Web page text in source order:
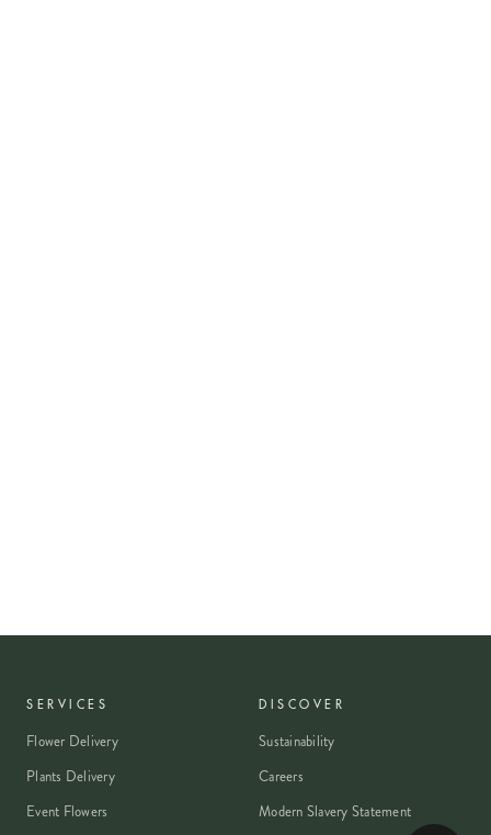
SERVICES
Flower Delivery
Plants Delivery
Event Flowers
DISCOVER
Sustainability
Careers
Modern Slavery Statement